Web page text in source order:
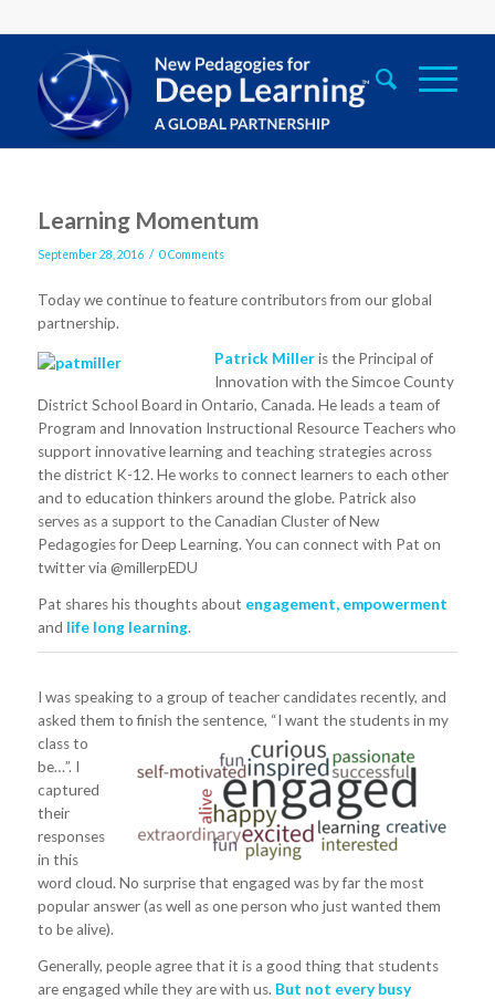
Learning Momentum
September 28, 2016 / 0 Comments
Today we continue to feature contributors from our global
partnership.
Patrick Milleris the Principal of
Innovation with the Simcoe County
District School Board in Ontario, Canada. He leads a team of
Program and Innovation Instructional Resource Teachers who
support innovative learning and teaching strategies across
the district K-12. He works to connect learners to each other
and to education thinkers around the globe. Patrick also
serves as a support to the Canadian Cluster of New
Pedagogies for Deep Learning. You can connect with Pat on
twitter via @millerpEDU
Pat shares his thoughts about engagement, empowerment
and life long learning.
I was speaking to a group of teacher candidates recently, and
asked them to finish the sentence, “I want the students in my
class to
be…”. I
captured
their
responses
in this
word cloud. No surprise that engaged was by far the most
popular answer (as well as one person who just wanted them
to be alive).
Generally, people agree that it is a good thing that students
are engaged while they are with us. But not every busy